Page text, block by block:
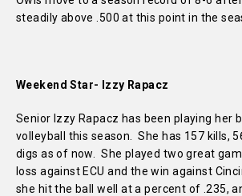
steadily above .500 at this point in the
Weekend Star- Izzy Rapacz
Senior Izzy Rapacz has been playing her
volleyball this season. She has 157 kills,
digs as of now. She played two great
loss against ECU and the win against
she hit the ball well at a percent of .235,